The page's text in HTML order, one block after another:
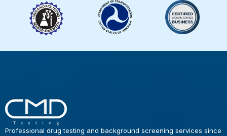
Professional drug testing and background screening services since